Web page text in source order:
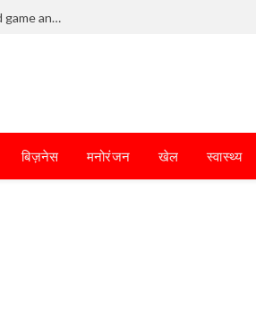
Frantic dodging defines the chaotic fun of the chicken road game and tests your skills
बिज़नेस मनोरंजन खेल स्वास्थ्य